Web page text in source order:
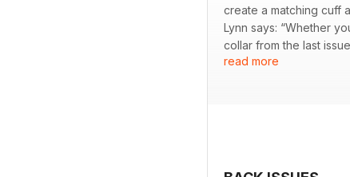
create a matching cuff
Lynn says: “Whether
collar from the last
We think you’ll love
read more